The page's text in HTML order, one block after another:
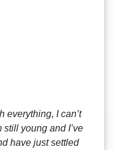
everything, I can’t
still young and I’ve
have just settled